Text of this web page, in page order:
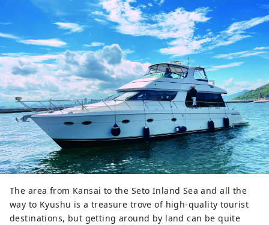
The area from Kansai to the Seto Inland Sea and all the
way to Kyushu is a treasure trove of high-quality tourist
destinations, but getting around by land can be quite